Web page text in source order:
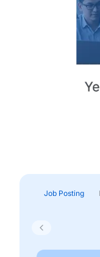
Job Posting